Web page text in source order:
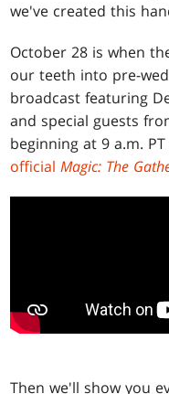
we've created this
October 28 is when
our teeth into pre-
broadcast featuring
and special guests
beginning at 9 a.m.
officialMagic: The
Then we'll show you